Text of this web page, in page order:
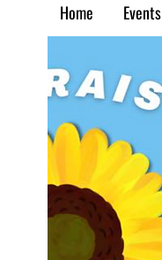
Home Events